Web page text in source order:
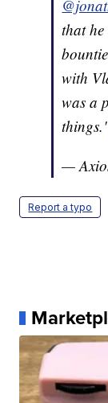
that
with
was a
—
Report a typo